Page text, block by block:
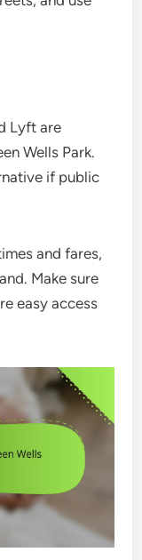
Lyft are
Wells Park.
if public
and fares,
Make sure
easy access